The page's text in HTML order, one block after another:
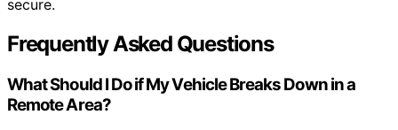
secure.
Frequently Asked Questions
What Should I Do if My Vehicle Breaks Down in a
Remote Area?